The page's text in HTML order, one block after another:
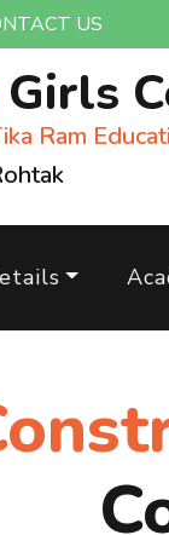
US
Girls
Ram